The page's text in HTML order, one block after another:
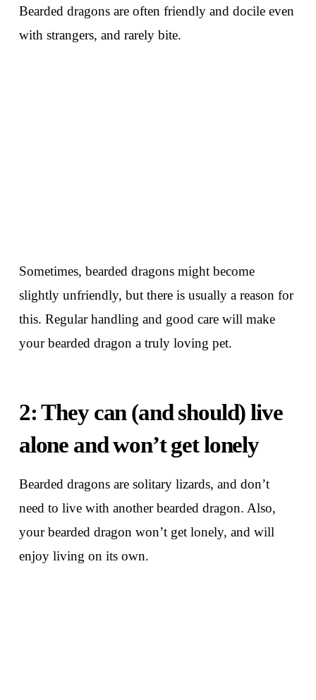
Bearded dragons are often friendly and docile even
with strangers, and rarely bite.
Sometimes, bearded dragons might become
slightly unfriendly, but there is usually a reason for
this. Regular handling and good care will make
your bearded dragon a truly loving pet.
2: They can (and should) live
alone and won’t get lonely
Bearded dragons are solitary lizards, and don’t
need to live with another bearded dragon. Also,
your bearded dragon won’t get lonely, and will
enjoy living on its own.